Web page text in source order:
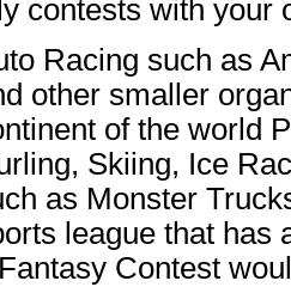
contests with your
Racing such as
other smaller
of the world
Skiing, Ice
as Monster
league that has
Contest